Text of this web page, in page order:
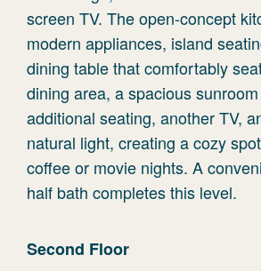
screen TV. The open-concept
modern appliances, island
dining table that comfortably
dining area, a spacious
additional seating, another TV,
natural light, creating a cozy
coffee or movie nights. A
half bath completes this level.
Second Floor